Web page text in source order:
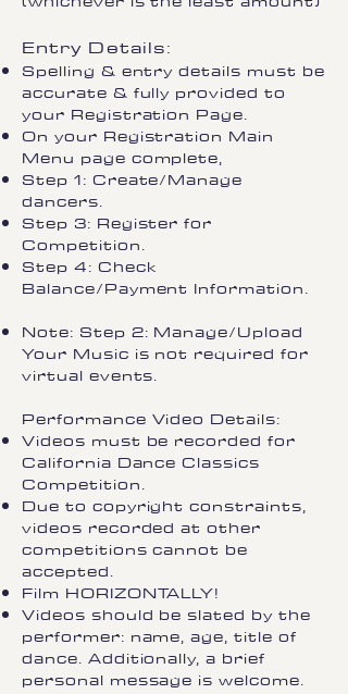
Entry Details:
Spelling & entry details must be
accurate & fully provided to
your Registration Page.
On your Registration Main
Menu page complete,
Step 1: Create/Manage
dancers.
Step 3: Register for
Competition.
Step 4: Check
Balance/Payment Information.
Note: Step 2: Manage/Upload
Your Music is not required for
virtual events.
Performance Video Details:
Videos must be recorded for
California Dance Classics
Competition.
Due to copyright constraints,
videos recorded at other
competitions cannot be
accepted.
Film HORIZONTALLY!
Videos should be slated by the
performer: name, age, title of
dance. Additionally, a brief
personal message is welcome.